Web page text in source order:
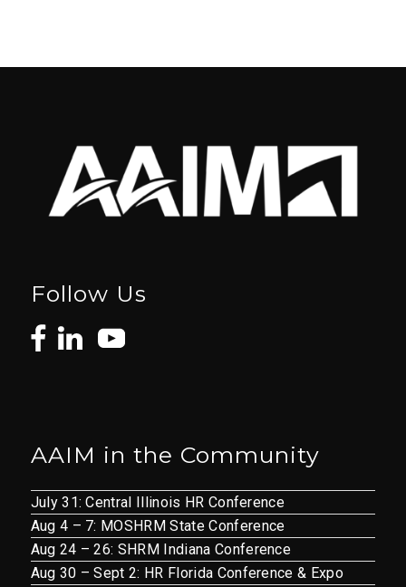
Follow Us
AAIM in the Community
July 31: Central Illinois HR Conference
Aug 4 – 7: MOSHRM State Conference
Aug 24 – 26: SHRM Indiana Conference
Aug 30 – Sept 2: HR Florida Conference & Expo